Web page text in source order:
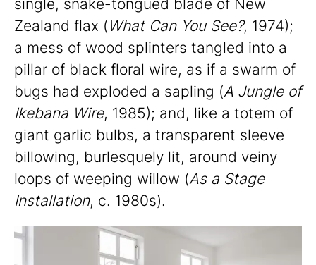
single, snake-tongued blade of New
Zealand flax ( What Can You See?, 1974);
a mess of wood splinters tangled into a
pillar of black floral wire, as if a swarm of
bugs had exploded a sapling (A Jungle of
Ikebana Wire, 1985); and, like a totem of
giant garlic bulbs, a transparent sleeve
billowing, burlesquely lit, around veiny
loops of weeping willow (As a Stage
Installation, c. 1980s).